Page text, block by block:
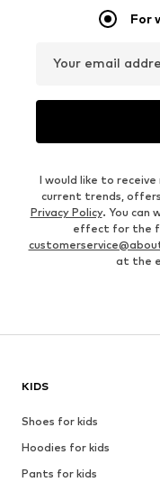
For
Your email
I would like to
current trends,
Privacy Policy. You can
effect for the
at the
KIDS
Shoes for kids
Hoodies for kids
Pants for kids